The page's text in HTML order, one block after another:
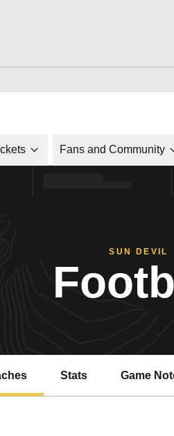
Fans and Community
SUN DEVIL
Stats Game